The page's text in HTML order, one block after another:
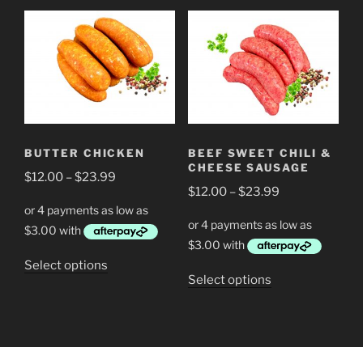
multiple
variants.
The
options
on
the
page
multiple
variants.
The
options
may
be
on
product
BUTTER CHICKEN
$12.00 –$23.99
$12.00
through
Select options
BEEF SWEET CHILI &
CHEESE SAUSAGE
$12.00 –$23.99Price
$12.00
through
Select optionsThis